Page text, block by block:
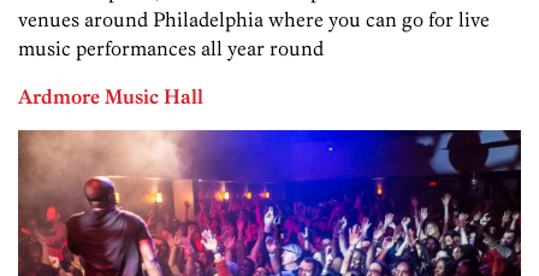
venues around Philadelphia where you can go for live
music performances all year round
Ardmore Music Hall